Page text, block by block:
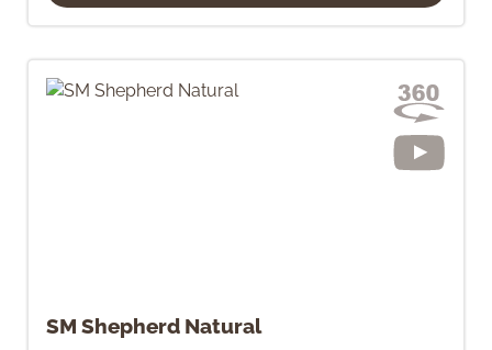
SM Shepherd Natural